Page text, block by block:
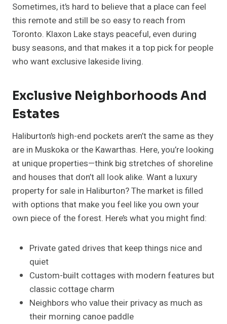
Sometimes, it’s hard to believe that a place can feel
this remote and still be so easy to reach from
Toronto. Klaxon Lake stays peaceful, even during
busy seasons, and that makes it a top pick for people
who want exclusive lakeside living.
Exclusive Neighborhoods And
Estates
Haliburton’s high-end pockets aren’t the same as they
are in Muskoka or the Kawarthas. Here, you’re looking
at unique properties—think big stretches of shoreline
and houses that don’t all look alike. Want a luxury
property for sale in Haliburton? The market is filled
with options that make you feel like you own your
own piece of the forest. Here’s what you might find:
Private gated drives that keep things nice and
quiet
Custom-built cottages with modern features but
classic cottage charm
Neighbors who value their privacy as much as
their morning canoe paddle